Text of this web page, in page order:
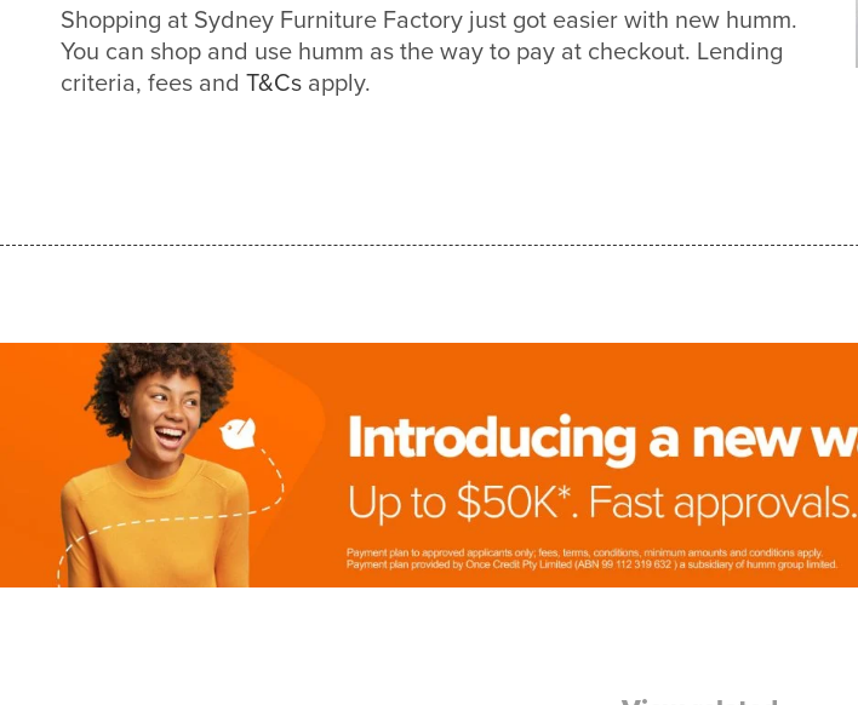
Shopping at Sydney Furniture Factory just got easier with new humm.
You can shop and use humm as the way to pay at checkout. Lending
criteria, fees and T&Cs apply.